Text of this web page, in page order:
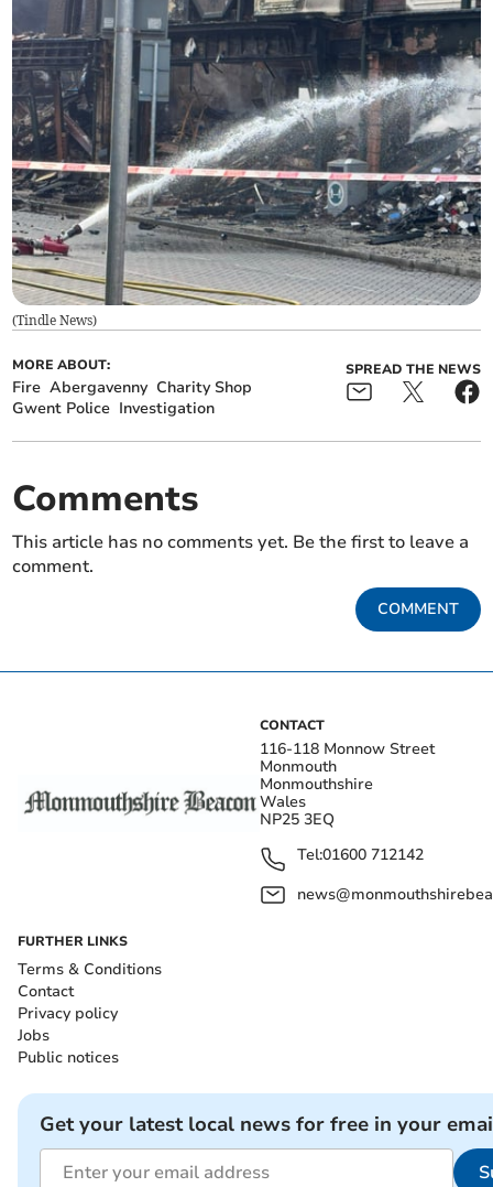
(Tindle News)
MORE ABOUT:
Fire Abergavenny Charity Shop
Gwent Police Investigation
SPREAD THE NEWS
Comments
This article has no comments yet. Be the first to leave a
comment.
COMMENT
CONTACT
116-118 Monnow Street
Monmouth
Monmouthshire
Wales
NP25 3EQ
Tel:01600 712142
FURTHER LINKS
Terms & Conditions
Contact
Privacy policy
Jobs
Public notices
Get your latest local news for free in your